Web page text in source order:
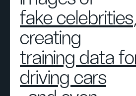
fake celebrities
creating
training data
driving cars